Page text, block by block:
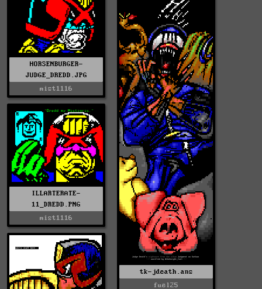
tk-jdeath.ans
fuel25
HORSENBURGER-
JUDGE_DREDD.JPG
mist1116
ILLARTERATE-
11_DREDD.PNG
mist1116